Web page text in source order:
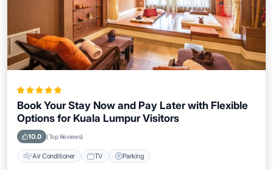
Book Your Stay Now and Pay Later with Flexible
Options for Kuala Lumpur Visitors
10.0 (Top Reviews)
Air Conditioner TV Parking